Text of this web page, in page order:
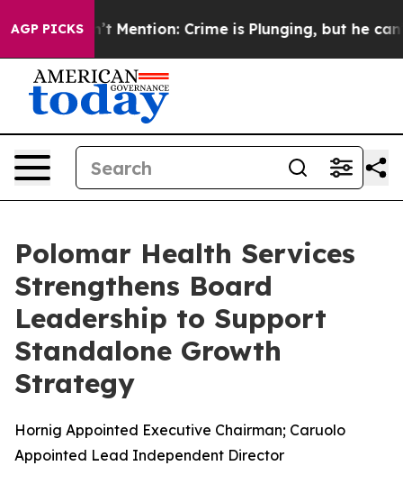
AGP PICKS
Won’t Mention: Crime is Plunging, but he can’t
Polomar Health Services
Strengthens Board
Leadership to Support
Standalone Growth
Strategy
Hornig Appointed Executive Chairman; Caruolo
Appointed Lead Independent Director